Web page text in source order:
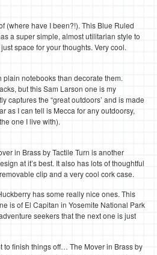
(where have I been?!). This Blue Ruled
a super simple, almost utilitarian style to
space for your thoughts. Very cool.
notebooks than decorate them.
but this Sam Larson one is my
captures the “great outdoors’ and is made
as I can tell is Mecca for any outdoorsy,
one I live with).
in Brass by Tactile Turn is another
at it’s best. It also has lots of thoughtful
clip and a very cool cork case.
has some really nice ones. This
is of El Capitan in Yosemite National Park
seekers that the next one is just
to finish things off… The Mover in Brass by